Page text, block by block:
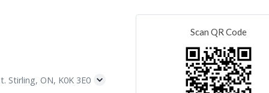
Stirling, ON, K0K 3E0
Scan QR Code